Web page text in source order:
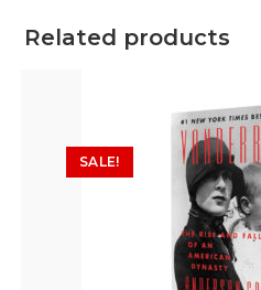
Related products
SALE!